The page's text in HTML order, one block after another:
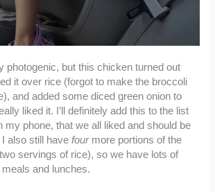
photogenic, but this chicken turned out
it over rice (forgot to make the broccoli
and added some diced green onion to
liked it. I’ll definitely add this to the list
my phone, that we all liked and should be
I also still havefourmore portions of the
servings of rice), so we have lots of
and lunches.